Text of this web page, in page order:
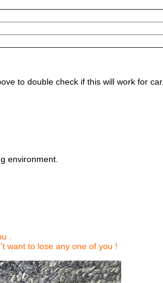
to double check if this will work for car.
environment.
.
want to lose any one of you !